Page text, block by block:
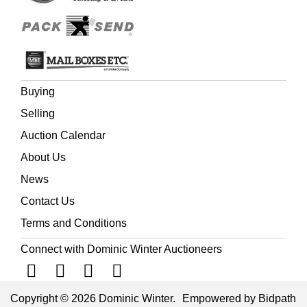
Buying
Selling
Auction Calendar
About Us
News
Contact Us
Terms and Conditions
Connect with Dominic Winter Auctioneers
Copyright © 2026 Dominic Winter. Empowered by Bidpath